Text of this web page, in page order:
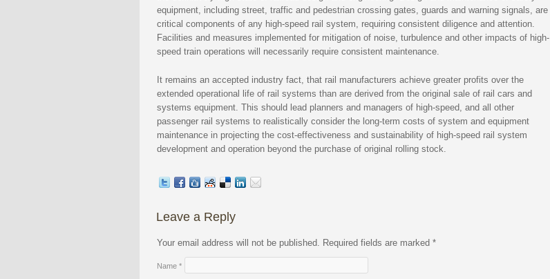
equipment, including street, traffic and pedestrian crossing gates, guards and warning signals, are
critical components of any high-speed rail system, requiring consistent diligence and attention.
Facilities and measures implemented for mitigation of noise, turbulence and other impacts of high-
speed train operations will necessarily require consistent maintenance.
It remains an accepted industry fact, that rail manufacturers achieve greater profits over the
extended operational life of rail systems than are derived from the original sale of rail cars and
systems equipment. This should lead planners and managers of high-speed, and all other
passenger rail systems to realistically consider the long-term costs of system and equipment
maintenance in projecting the cost-effectiveness and sustainability of high-speed rail system
development and operation beyond the purchase of original rolling stock.
Leave a Reply
Your email address will not be published. Required fields are marked *
Name *